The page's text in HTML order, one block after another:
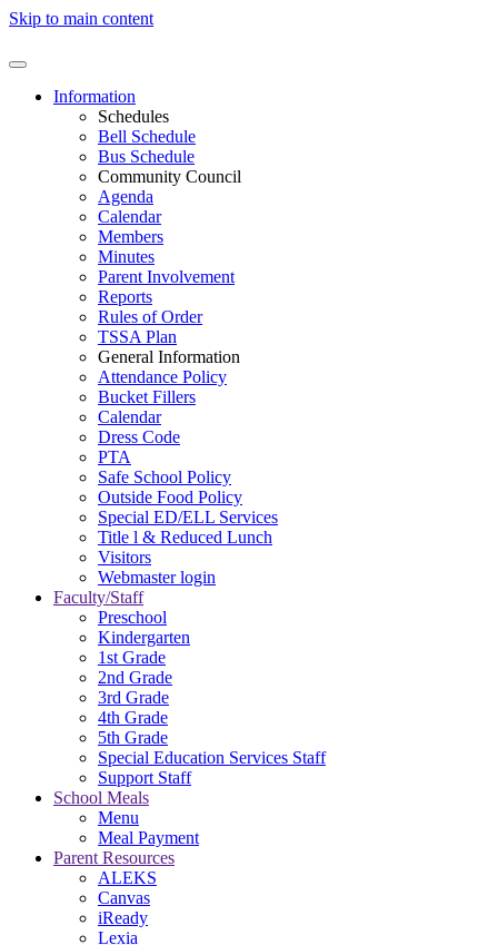
Skip to main content
Information
Schedules
Bell Schedule
Bus Schedule
Community Council
Agenda
Calendar
Members
Minutes
Parent Involvement
Reports
Rules of Order
TSSA Plan
General Information
Attendance Policy
Bucket Fillers
Calendar
Dress Code
PTA
Safe School Policy
Outside Food Policy
Special ED/ELL Services
Title l & Reduced Lunch
Visitors
Webmaster login
Faculty/Staff
Preschool
Kindergarten
1st Grade
2nd Grade
3rd Grade
4th Grade
5th Grade
Special Education Services Staff
Support Staff
School Meals
Menu
Meal Payment
Parent Resources
ALEKS
Canvas
iReady
Lexia